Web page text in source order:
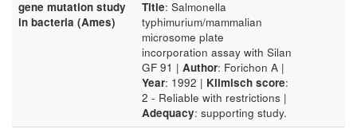
gene mutation study
in bacteria (Ames)
Title: Salmonella
typhimurium/mammalian
microsome plate
incorporation assay with Silan
GF 91 | Author: Forichon A |
Year: 1992 | Klimisch score:
2 - Reliable with restrictions |
Adequacy: supporting study.